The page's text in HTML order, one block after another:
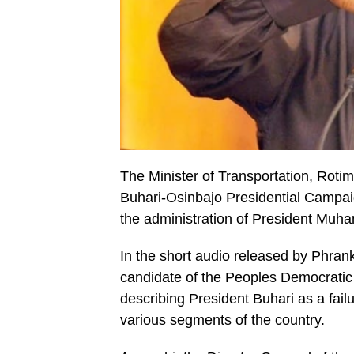
The Minister of Transportation,
Buhari-Osinbajo Presidential
the administration of President
In the short audio released by
candidate of the Peoples
describing President Buhari as a
various segments of the country.